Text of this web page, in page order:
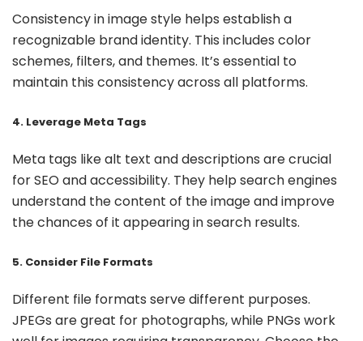
Consistency in image style helps establish a
recognizable brand identity. This includes color
schemes, filters, and themes. It’s essential to
maintain this consistency across all platforms.
4. Leverage Meta Tags
Meta tags like alt text and descriptions are crucial
for SEO and accessibility. They help search engines
understand the content of the image and improve
the chances of it appearing in search results.
5. Consider File Formats
Different file formats serve different purposes.
JPEGs are great for photographs, while PNGs work